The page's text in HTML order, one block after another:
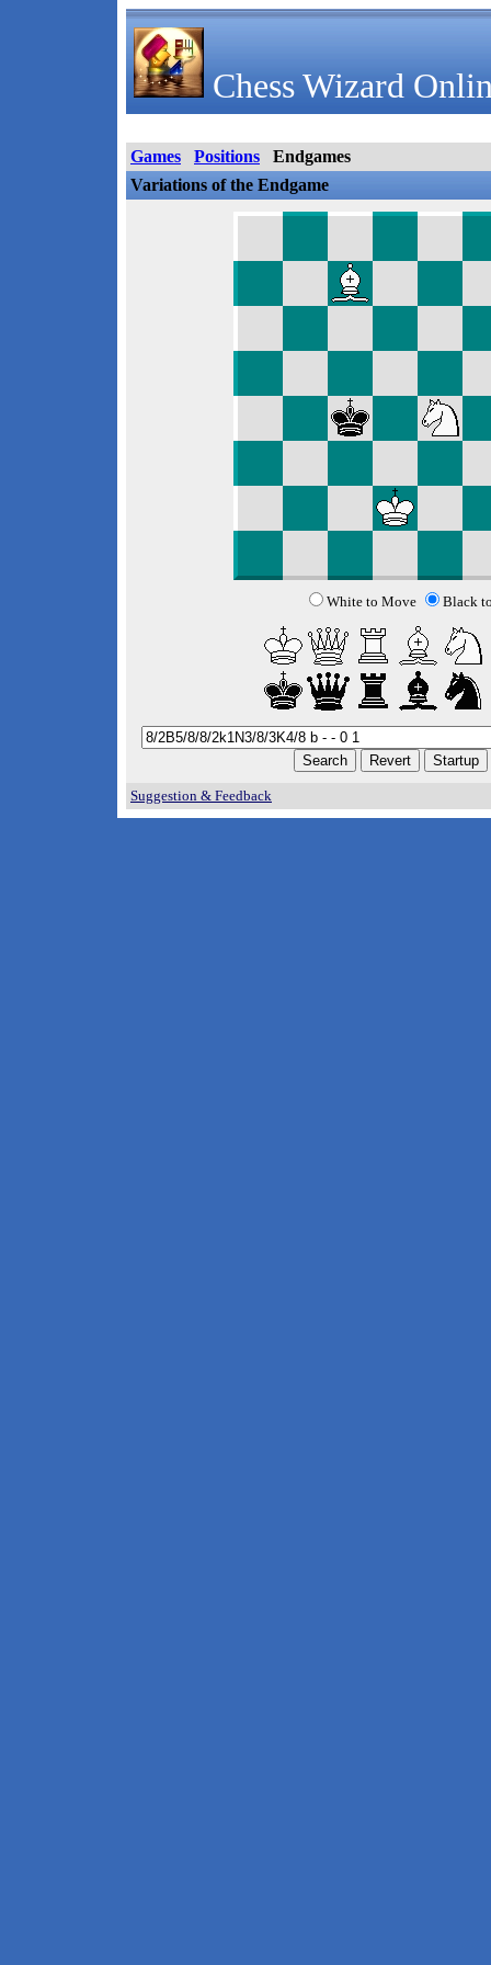
Chess Wizard
Games Positions
Endgames
Variations of the Endgame
White to Move Black
Suggestion & Feedback